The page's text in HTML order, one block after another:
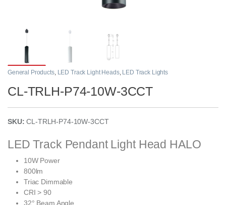
General Products, LED Track Light Heads, LED Track Lights
CL-TRLH-P74-10W-3CCT
SKU:CL-TRLH-P74-10W-3CCT
LED Track Pendant Light Head HALO
10W Power
800lm
Triac Dimmable
CRI > 90
32° Beam Angle